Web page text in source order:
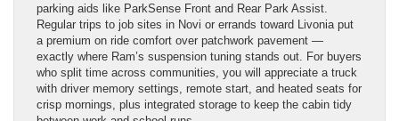
parking aids like ParkSense Front and Rear Park Assist.
Regular trips to job sites in Novi or errands toward Livonia put
a premium on ride comfort over patchwork pavement —
exactly where Ram’s suspension tuning stands out. For buyers
who split time across communities, you will appreciate a truck
with driver memory settings, remote start, and heated seats for
crisp mornings, plus integrated storage to keep the cabin tidy